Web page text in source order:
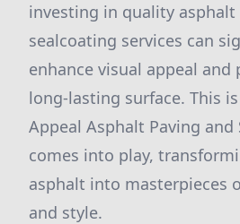
investing in quality asphalt
sealcoating services can
enhance visual appeal and
long-lasting surface. This
Appeal Asphalt Paving and
comes into play,
asphalt into masterpieces
and style.